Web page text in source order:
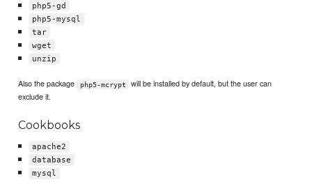
php5-gd
php5-mysql
tar
wget
unzip
Also the package php5-mcrypt
will be installed by default, but the user can
exclude it.
Cookbooks
apache2
database
mysql